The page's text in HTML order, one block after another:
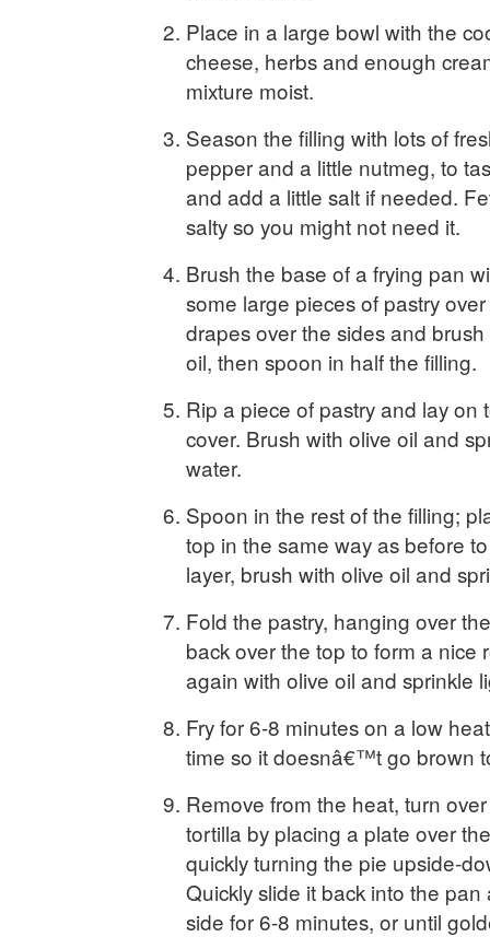
Place in a large bowl with the
cheese, herbs and enough
mixture moist.
Season the filling with lots of
pepper and a little nutmeg, to
and add a little salt if needed.
salty so you might not need it.
Brush the base of a frying pan
some large pieces of pastry
drapes over the sides and
oil, then spoon in half the filling.
Rip a piece of pastry and lay on
cover. Brush with olive oil and
water.
Spoon in the rest of the filling;
top in the same way as before
layer, brush with olive oil and
Fold the pastry, hanging over
back over the top to form a nice
again with olive oil and sprinkle
Fry for 6-8 minutes on a low
time so it doesnâ€™t go brown
Remove from the heat, turn
tortilla by placing a plate over
quickly turning the pie upside-
Quickly slide it back into the
side for 6-8 minutes, or until